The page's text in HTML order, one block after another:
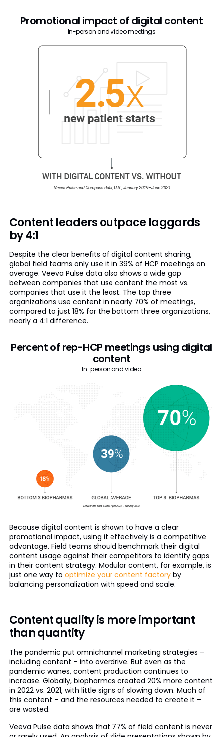
Promotional impact of digital content
In-person and video meetings
Content leaders outpace laggards
by 4:1
Despite the clear benefits of digital content sharing,
global field teams only use it in 39% of HCP meetings on
average. Veeva Pulse data also shows a wide gap
between companies that use content the most vs.
companies that use it the least. The top three
organizations use content in nearly 70% of meetings,
compared to just 18% for the bottom three organizations,
nearly a 4:1 difference.
Percent of rep-HCP meetings using digital
content
In-person and video
Because digital content is shown to have a clear
promotional impact, using it effectively is a competitive
advantage. Field teams should benchmark their digital
content usage against their competitors to identify gaps
in their content strategy. Modular content, for example, is
just one way to optimize your content factoryby
balancing personalization with speed and scale.
Content quality is more important
than quantity
The pandemic put omnichannel marketing strategies –
including content – into overdrive. But even as the
pandemic wanes, content production continues to
increase. Globally, biopharmas created 20% more content
in 2022 vs. 2021, with little signs of slowing down. Much of
this content – and the resources needed to create it –
are wasted.
Veeva Pulse data shows that 77% of field content is never